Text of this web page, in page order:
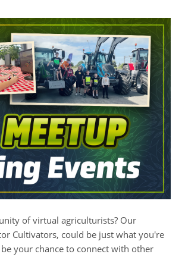
of virtual agriculturists? Our
Cultivators, could be just what you're
your chance to connect with other